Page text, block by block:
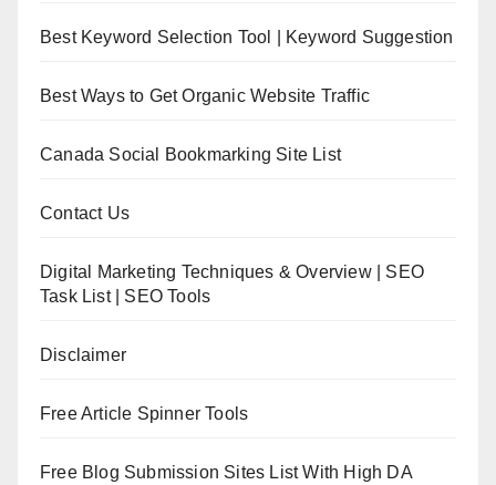
Best Keyword Selection Tool | Keyword Suggestion
Best Ways to Get Organic Website Traffic
Canada Social Bookmarking Site List
Contact Us
Digital Marketing Techniques & Overview | SEO
Task List | SEO Tools
Disclaimer
Free Article Spinner Tools
Free Blog Submission Sites List With High DA